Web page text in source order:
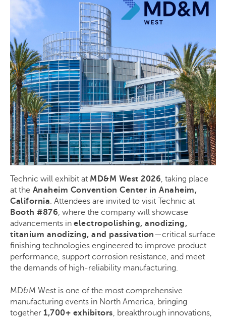
Technic will exhibit at MD&M West 2026, taking place
at the Anaheim Convention Center in Anaheim,
California. Attendees are invited to visit Technic at
Booth #876, where the company will showcase
advancements in electropolishing, anodizing,
titanium anodizing, and passivation—critical surface
finishing technologies engineered to improve product
performance, support corrosion resistance, and meet
the demands of high-reliability manufacturing.
MD&M West is one of the most comprehensive
manufacturing events in North America, bringing
together 1,700+ exhibitors , breakthrough innovations,